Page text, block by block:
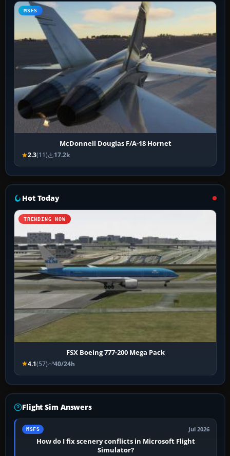
MSFS
McDonnell Douglas F/A-18 Hornet
2.3(11) 17.2k
Hot Today
TRENDING NOW
FSX Boeing 777-200 Mega Pack
4.1(57) 40/24h
Flight Sim Answers
MSFS Jul 2026
How do I fix scenery conflicts in Microsoft Flight
Simulator?